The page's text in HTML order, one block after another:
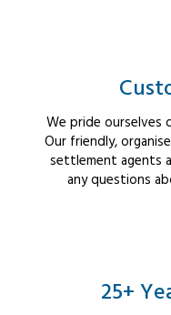
We pride ourselves
Our friendly,
settlement agents
any questions
25+